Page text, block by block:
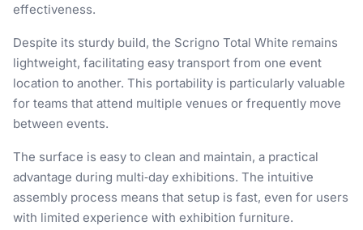
effectiveness.
Despite its sturdy build, the Scrigno Total White remains
lightweight, facilitating easy transport from one event
location to another. This portability is particularly valuable
for teams that attend multiple venues or frequently move
between events.
The surface is easy to clean and maintain, a practical
advantage during multi‑day exhibitions. The intuitive
assembly process means that setup is fast, even for users
with limited experience with exhibition furniture.